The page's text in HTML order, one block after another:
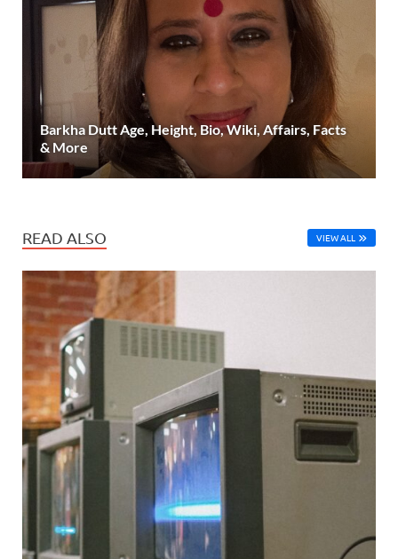
Barkha Dutt Age, Height, Bio, Wiki, Affairs, Facts
& More
READ ALSO VIEW ALL